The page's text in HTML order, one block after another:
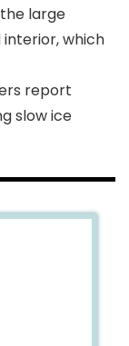
large
which
report
slow ice